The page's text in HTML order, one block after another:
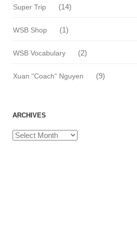
Super Trip (14)
WSB Shop (1)
WSB Vocabulary (2)
Xuan “Coach” Nguyen (9)
ARCHIVES
Archives